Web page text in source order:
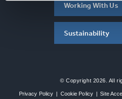
Working With Us
Sustainability
© Copyright 2026. All
Privacy Policy | Cookie Policy | Site